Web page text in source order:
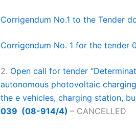
Corrigendum No.1 to the Tender
Corrigendum No. 1 for the tender
2. Open call for tender
autonomous photovoltaic
the e vehicles, charging station,
039 (08-914/4) – CANCELLED